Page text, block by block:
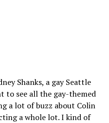
Shanks, a gay Seattle
to see all the gay-themed
a lot of buzz about Colin
a whole lot. I kind of